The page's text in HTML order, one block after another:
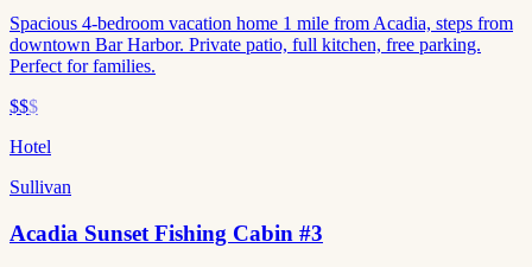
Spacious 4-bedroom vacation home 1 mile from Acadia, steps from
downtown Bar Harbor. Private patio, full kitchen, free parking.
Perfect for families.
$$$
Hotel
Sullivan
Acadia Sunset Fishing Cabin #3